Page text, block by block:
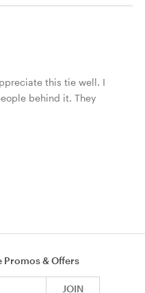
this tie well. I
behind it. They
Promos & Offers
JOIN